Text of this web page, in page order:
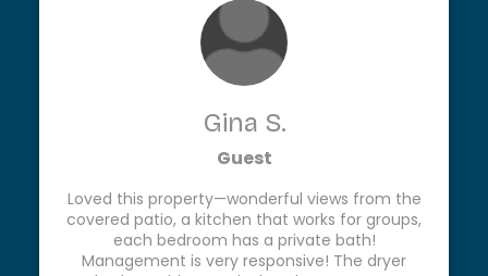
Gina S.
Guest
Loved this property—wonderful views from the
covered patio, a kitchen that works for groups,
each bedroom has a private bath!
Management is very responsive! The dryer